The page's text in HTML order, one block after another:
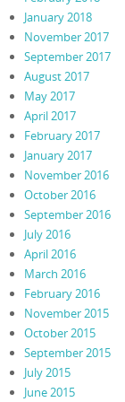
January 2018
November 2017
September 2017
August 2017
May 2017
April 2017
February 2017
January 2017
November 2016
October 2016
September 2016
July 2016
April 2016
March 2016
February 2016
November 2015
October 2015
September 2015
July 2015
June 2015